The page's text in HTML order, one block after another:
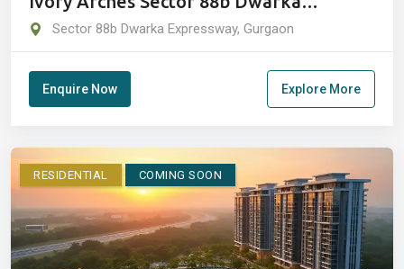
Expressway Gurgaon
Sector 88b Dwarka Expressway, Gurgaon
Enquire Now Explore More
RESIDENTIAL COMING SOON